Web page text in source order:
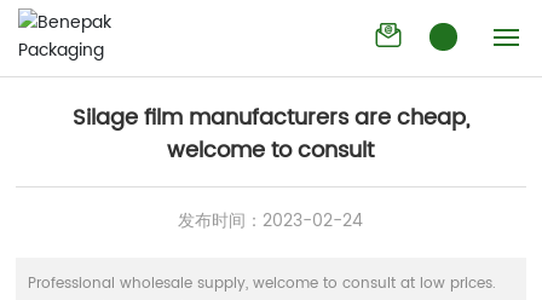
Industry
trends
Silage film manufacturers are cheap,
Silage film manufacturers are cheap,
welcome to consult
发布时间： 2023-02-24
Professional wholesale supply, welcome to consult at low prices.